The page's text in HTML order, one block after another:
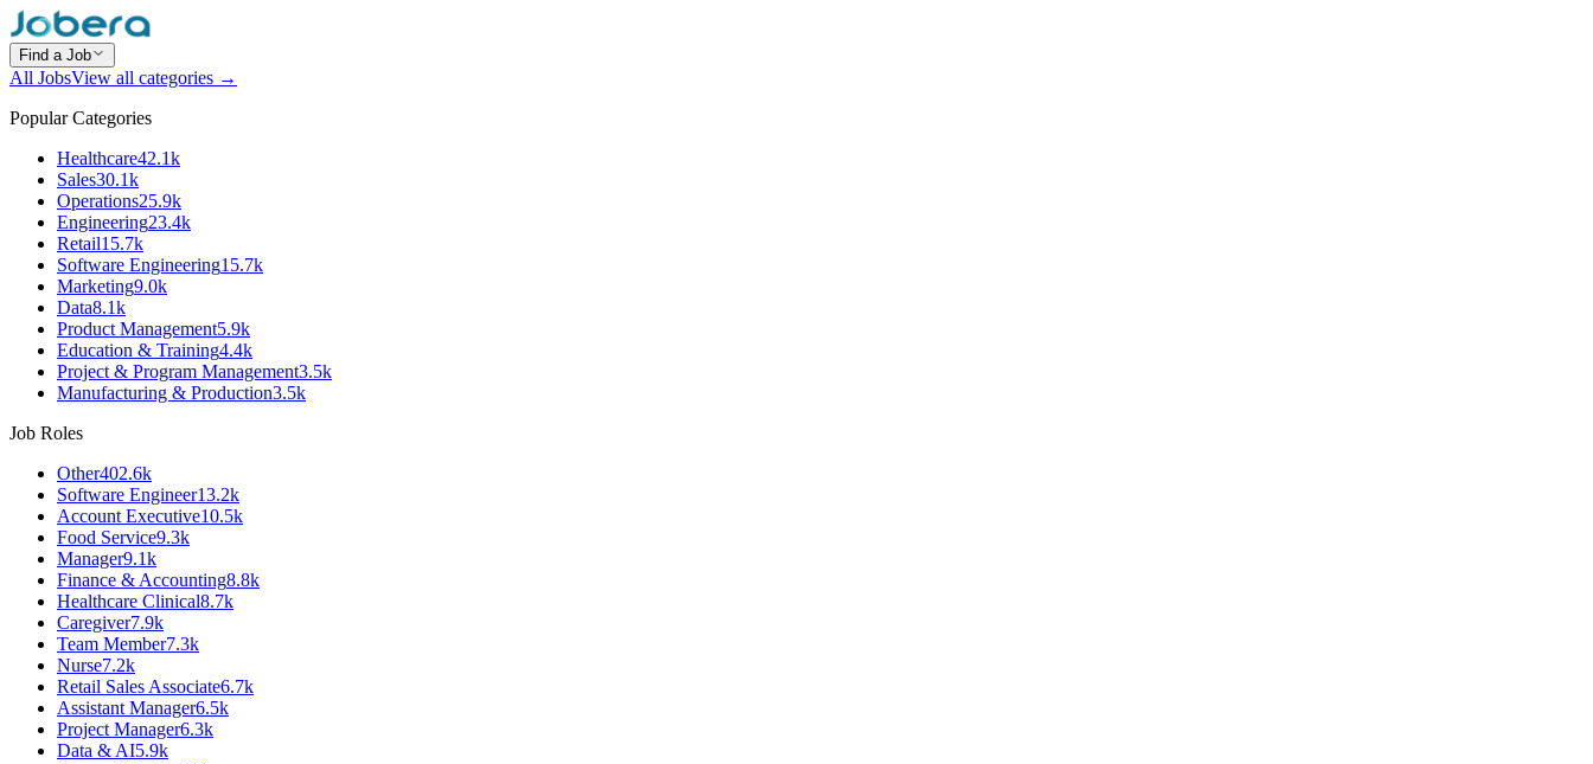
Find a Job
All JobsView all categories →
Popular Categories
Healthcare42.1k
Sales30.1k
Operations25.9k
Engineering23.4k
Retail15.7k
Software Engineering15.7k
Marketing9.0k
Data8.1k
Product Management5.9k
Education & Training4.4k
Project & Program Management3.5k
Manufacturing & Production3.5k
Job Roles
Other402.6k
Software Engineer13.2k
Account Executive10.5k
Food Service9.3k
Manager9.1k
Finance & Accounting8.8k
Healthcare Clinical8.7k
Caregiver7.9k
Team Member7.3k
Nurse7.2k
Retail Sales Associate6.7k
Assistant Manager6.5k
Project Manager6.3k
Data & AI5.9k